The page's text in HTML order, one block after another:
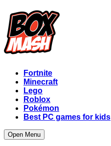
Fortnite
Minecraft
Lego
Roblox
Pokémon
Best PC games for kids
Open Menu